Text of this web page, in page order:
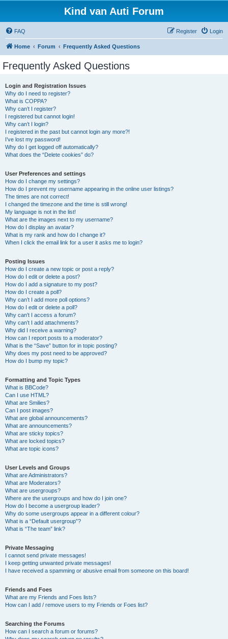
Kind van Auti Forum
FAQ Login
Register
Home Forum Frequently Asked Questions
Frequently Asked Questions
Login and Registration Issues
Why do I need to register?
What is COPPA?
Why can’t I register?
I registered but cannot login!
Why can’t I login?
I registered in the past but cannot login any more?!
I’ve lost my password!
Why do I get logged off automatically?
What does the “Delete cookies” do?
User Preferences and settings
How do I change my settings?
How do I prevent my username appearing in the online user listings?
The times are not correct!
I changed the timezone and the time is still wrong!
My language is not in the list!
What are the images next to my username?
How do I display an avatar?
What is my rank and how do I change it?
When I click the email link for a user it asks me to login?
Posting Issues
How do I create a new topic or post a reply?
How do I edit or delete a post?
How do I add a signature to my post?
How do I create a poll?
Why can’t I add more poll options?
How do I edit or delete a poll?
Why can’t I access a forum?
Why can’t I add attachments?
Why did I receive a warning?
How can I report posts to a moderator?
What is the “Save” button for in topic posting?
Why does my post need to be approved?
How do I bump my topic?
Formatting and Topic Types
What is BBCode?
Can I use HTML?
What are Smilies?
Can I post images?
What are global announcements?
What are announcements?
What are sticky topics?
What are locked topics?
What are topic icons?
User Levels and Groups
What are Administrators?
What are Moderators?
What are usergroups?
Where are the usergroups and how do I join one?
How do I become a usergroup leader?
Why do some usergroups appear in a different colour?
What is a “Default usergroup”?
What is “The team” link?
Private Messaging
I cannot send private messages!
I keep getting unwanted private messages!
I have received a spamming or abusive email from someone on this board!
Friends and Foes
What are my Friends and Foes lists?
How can I add / remove users to my Friends or Foes list?
Searching the Forums
How can I search a forum or forums?